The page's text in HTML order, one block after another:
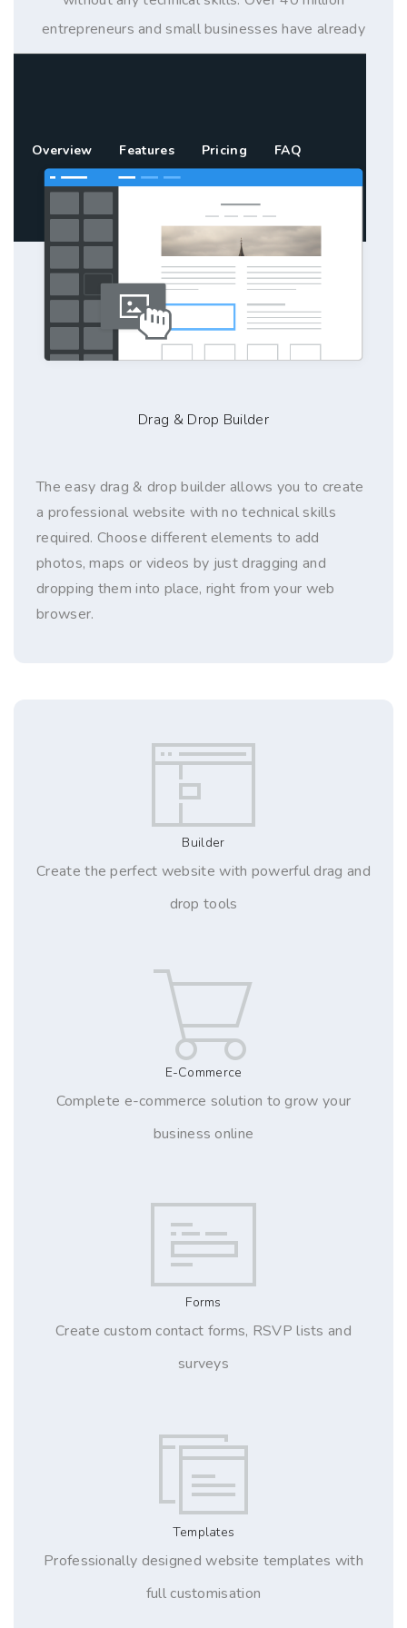
Overview Features Pricing FAQ
entrepreneurs and small businesses have already
used Weebly to build their online presence with a
Drag & Drop Builder
The easy drag & drop builder allows you to create
a professional website with no technical skills
required. Choose different elements to add
photos, maps or videos by just dragging and
dropping them into place, right from your web
browser.
Builder
Create the perfect website with powerful drag and
drop tools
E-Commerce
Complete e-commerce solution to grow your
business online
Forms
Create custom contact forms, RSVP lists and
surveys
Templates
Professionally designed website templates with
full customisation